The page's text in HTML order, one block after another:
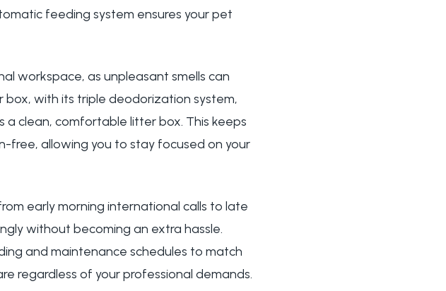
feeding system ensures your pet
workspace, as unpleasant smells can
box, with its triple deodorization system,
a clean, comfortable litter box. This keeps
free, allowing you to stay focused on your
early morning international calls to late
without becoming an extra hassle.
and maintenance schedules to match
regardless of your professional demands.